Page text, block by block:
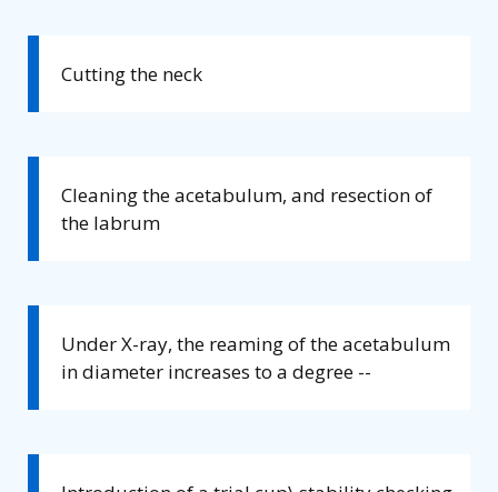
Cutting the neck
Cleaning the acetabulum, and resection of
the labrum
Under X-ray, the reaming of the acetabulum
in diameter increases to a degree --